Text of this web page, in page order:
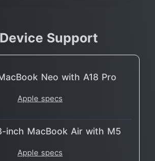
Support
Neo with A18 Pro
Apple specs
inch MacBook Air with M5
Apple specs